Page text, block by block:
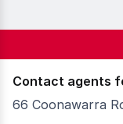
Contact agents
66 Coonawarra